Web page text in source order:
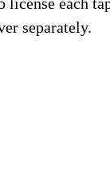
separately.